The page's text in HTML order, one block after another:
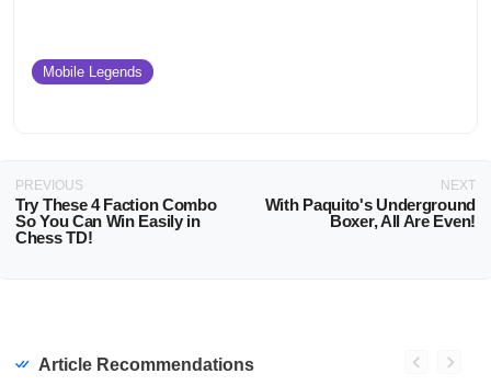
Mobile Legends
PREVIOUS
Try These 4 Faction Combo
So You Can Win Easily in
Chess TD!
NEXT
With Paquito's Underground
Boxer, All Are Even!
Article Recommendations